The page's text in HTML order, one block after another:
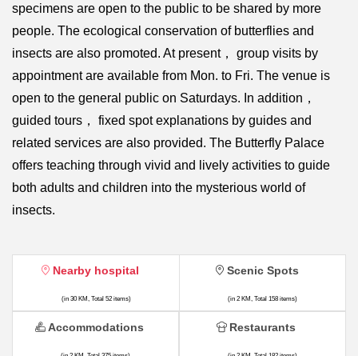
specimens are open to the public to be shared by more
people. The ecological conservation of butterflies and
insects are also promoted. At present， group visits by
appointment are available from Mon. to Fri. The venue is
open to the general public on Saturdays. In addition，
guided tours， fixed spot explanations by guides and
related services are also provided. The Butterfly Palace
offers teaching through vivid and lively activities to guide
both adults and children into the mysterious world of
insects.
Nearby hospital
(in 30 KM, Total 52 items)
Scenic Spots
(in 2 KM, Total 158 items)
Accommodations Restaurants